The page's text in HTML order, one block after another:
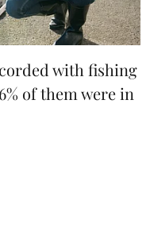
with fishing
of them were in